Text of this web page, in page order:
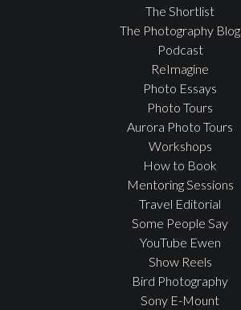
The Shortlist
The Photography Blog
Podcast
ReImagine
Photo Essays
Photo Tours
Aurora Photo Tours
Workshops
How to Book
Mentoring Sessions
Travel Editorial
Some People Say
YouTube Ewen
Show Reels
Bird Photography
Sony E-Mount